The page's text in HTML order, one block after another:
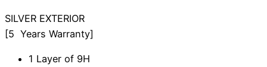
SILVER EXTERIOR
[5 Years Warranty]
1 Layer of 9H